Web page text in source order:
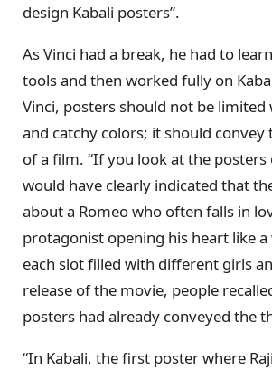
design Kabali posters”.
As Vinci had a break, he had to
tools and then worked fully on
Vinci, posters should not be limited
and catchy colors; it should convey
of a film. “If you look at the
would have clearly indicated that
about a Romeo who often falls in
protagonist opening his heart like
each slot filled with different girls
release of the movie, people
posters had already conveyed the
“In Kabali, the first poster where